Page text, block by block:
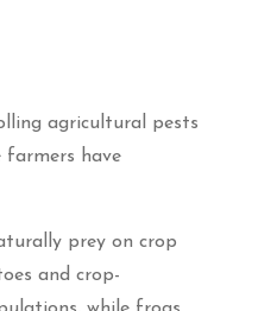
agricultural pests
farmers have
prey on crop
and crop-